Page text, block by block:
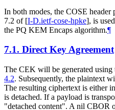
In both modes, the COSE header
7.2 of [I-D.ietf-cose-hpke], is
the PQ KEM Encaps algorithm.¶
7.1. Direct Key Agreement
The CEK will be generated using
4.2. Subsequently, the plaintext
The resulting ciphertext is either
is detached. If a payload is
"detached content". A nil CBOR